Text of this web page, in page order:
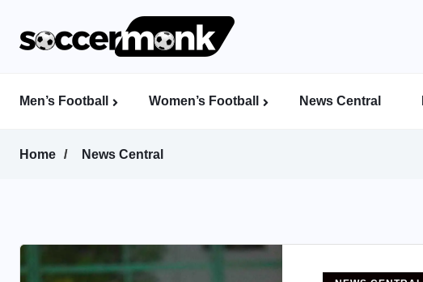
Men’s Football Women’s Football News Central
Home News Central